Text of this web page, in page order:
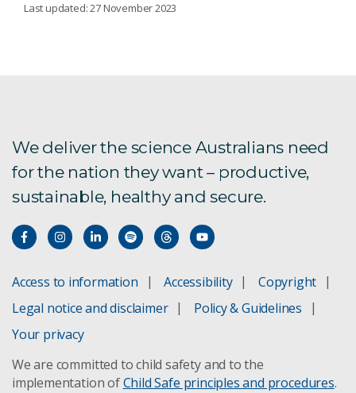
Last updated: 27 November 2023
We deliver the science Australians need
for the nation they want – productive,
sustainable, healthy and secure.
Access to information Accessibility
Copyright
Legal notice and disclaimer
Policy & Guidelines
Your privacy
We are committed to child safety and to the
implementation ofChild Safe principles and procedures.